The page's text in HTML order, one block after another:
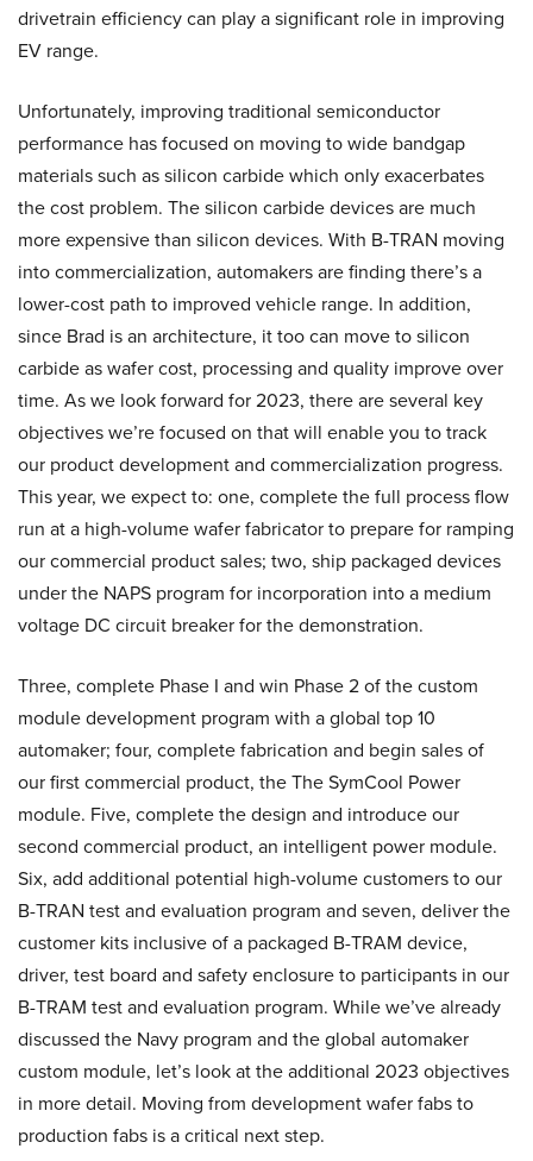
drivetrain efficiency can play a significant role in improving
EV range.
Unfortunately, improving traditional semiconductor
performance has focused on moving to wide bandgap
materials such as silicon carbide which only exacerbates
the cost problem. The silicon carbide devices are much
more expensive than silicon devices. With B-TRAN moving
into commercialization, automakers are finding there’s a
lower-cost path to improved vehicle range. In addition,
since Brad is an architecture, it too can move to silicon
carbide as wafer cost, processing and quality improve over
time. As we look forward for 2023, there are several key
objectives we’re focused on that will enable you to track
our product development and commercialization progress.
This year, we expect to: one, complete the full process flow
run at a high-volume wafer fabricator to prepare for ramping
our commercial product sales; two, ship packaged devices
under the NAPS program for incorporation into a medium
voltage DC circuit breaker for the demonstration.
Three, complete Phase I and win Phase 2 of the custom
module development program with a global top 10
automaker; four, complete fabrication and begin sales of
our first commercial product, the The SymCool Power
module. Five, complete the design and introduce our
second commercial product, an intelligent power module.
Six, add additional potential high-volume customers to our
B-TRAN test and evaluation program and seven, deliver the
customer kits inclusive of a packaged B-TRAM device,
driver, test board and safety enclosure to participants in our
B-TRAM test and evaluation program. While we’ve already
discussed the Navy program and the global automaker
custom module, let’s look at the additional 2023 objectives
in more detail. Moving from development wafer fabs to
production fabs is a critical next step.